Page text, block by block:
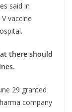
said in
vaccine
there should
29 granted
company